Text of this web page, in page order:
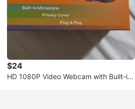
$24
HD 1080P Video Webcam with Built-in